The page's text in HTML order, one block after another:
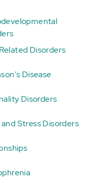
Disorders
Disease
Disorders
Stress Disorders